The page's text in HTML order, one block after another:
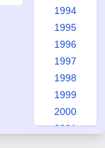
1994
1995
1996
1997
1998
1999
2000
2001